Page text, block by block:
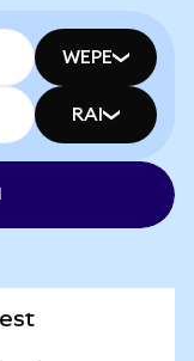
WEPE
RAI